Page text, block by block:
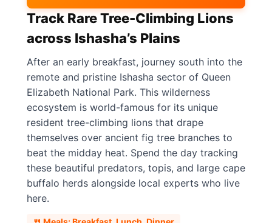
Track Rare Tree-Climbing Lions
across Ishasha’s Plains
After an early breakfast, journey south into the
remote and pristine Ishasha sector of Queen
Elizabeth National Park. This wilderness
ecosystem is world-famous for its unique
resident tree-climbing lions that drape
themselves over ancient fig tree branches to
beat the midday heat. Spend the day tracking
these beautiful predators, topis, and large cape
buffalo herds alongside local experts who live
here.